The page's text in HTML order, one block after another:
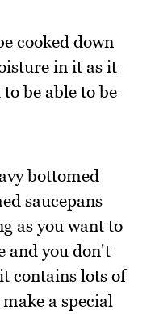
cooked down
in it as it
be able to be
bottomed
saucepans
as you want to
and you don't
contains lots of
a special